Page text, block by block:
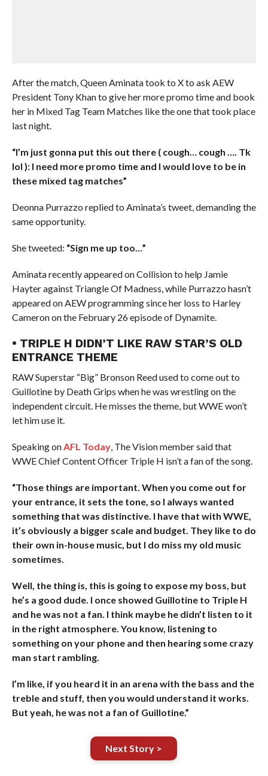
After the match, Queen Aminata took to X to ask AEW
President Tony Khan to give her more promo time and book
her in Mixed Tag Team Matches like the one that took place
last night.
“I’m just gonna put this out there ( cough… cough …. Tk
lol ): I need more promo time and I would love to be in
these mixed tag matches”
Deonna Purrazzo replied to Aminata’s tweet, demanding the
same opportunity.
She tweeted: “Sign me up too…”
Aminata recently appeared on Collision to help Jamie
Hayter against Triangle Of Madness, while Purrazzo hasn’t
appeared on AEW programming since her loss to Harley
Cameron on the February 26 episode of Dynamite.
• TRIPLE H DIDN’T LIKE RAW STAR’S OLD
ENTRANCE THEME
RAW Superstar “Big” Bronson Reed used to come out to
Guillotine by Death Grips when he was wrestling on the
independent circuit. He misses the theme, but WWE won’t
let him use it.
Speaking onAFL Today, The Vision member said that
WWE Chief Content Officer Triple H isn’t a fan of the song.
“Those things are important. When you come out for
your entrance, it sets the tone, so I always wanted
something that was distinctive. I have that with WWE,
it’s obviously a bigger scale and budget. They like to do
their own in-house music, but I do miss my old music
sometimes.
Well, the thing is, this is going to expose my boss, but
he’s a good dude. I once showed Guillotine to Triple H
and he was not a fan. I think maybe he didn’t listen to it
in the right atmosphere. You know, listening to
something on your phone and then hearing some crazy
man start rambling.
I’m like, if you heard it in an arena with the bass and the
treble and stuff, then you would understand it works.
But yeah, he was not a fan of Guillotine.”
Next Story >